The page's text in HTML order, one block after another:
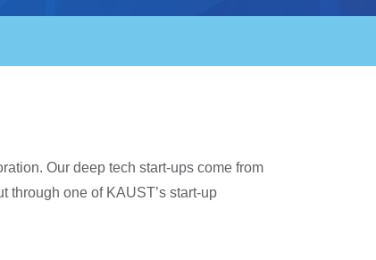
Our deep tech start-ups come from
through one of KAUST’s start-up